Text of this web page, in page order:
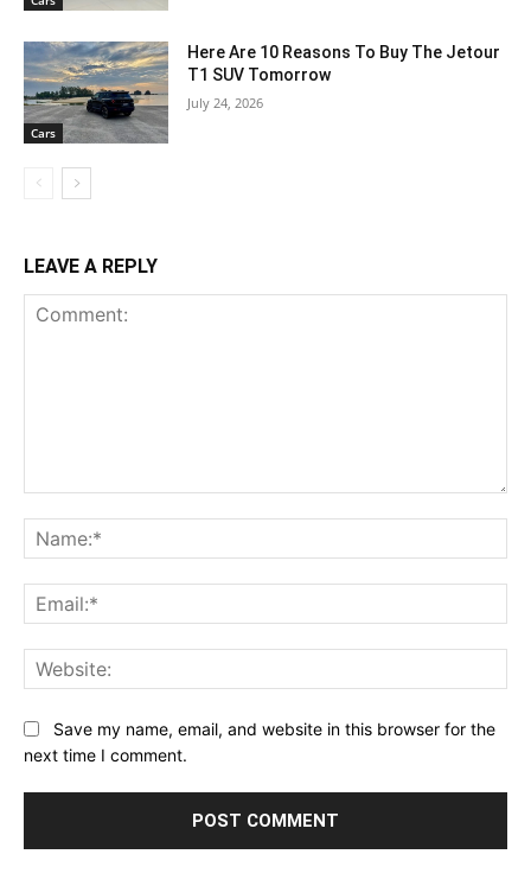
Cars
Here Are 10 Reasons To Buy The Jetour
T1 SUV Tomorrow
July 24, 2026
LEAVE A REPLY
Save my name, email, and website in this browser for the
next time I comment.